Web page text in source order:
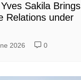
Sakila Brings
Relations under
2026 0